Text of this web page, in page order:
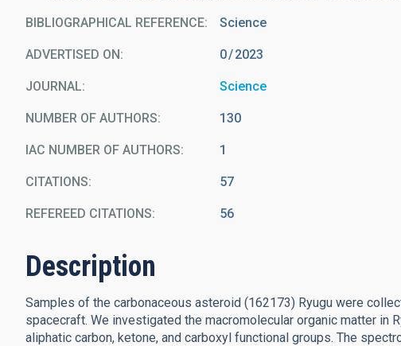
BIBLIOGRAPHICAL REFERENCE Science
ADVERTISED ON: 0 2023
JOURNAL Science
NUMBER OF AUTHORS 130
IAC NUMBER OF AUTHORS 1
CITATIONS 57
REFEREED CITATIONS 56
Description
Samples of the carbonaceous asteroid (162173) Ryugu were
spacecraft. We investigated the macromolecular organic matter in
aliphatic carbon, ketone, and carboxyl functional groups. The